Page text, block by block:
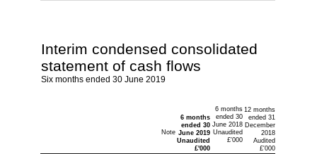
Interim condensed consolidated
statement of cash flows
Six months ended 30 June 2019
Note
6 months
ended 30
June 2019
Unaudited
£'000
6 months
ended 30
June 2018
Unaudited
£'000
12 months
ended 31
December
2018
Audited
£'000